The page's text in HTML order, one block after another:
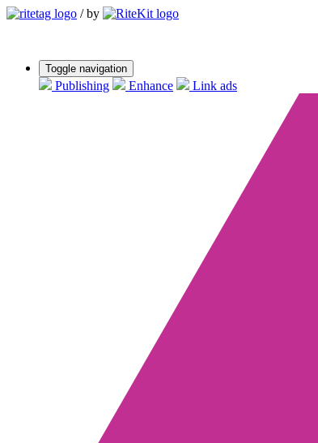
/ by
Toggle navigation
Publishing Enhance Link ads